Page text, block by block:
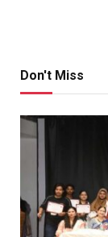
Don't Miss